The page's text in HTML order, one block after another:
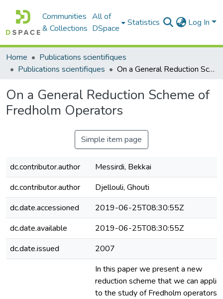
Communities
& Collections
All of
DSpace
Statistics Log In
Home
Publications scientifiques
Publications scientifiques
On a General Reduction Scheme of Fredholm Operators
On a General Reduction Scheme of
Fredholm Operators
Simple item page
dc.contributor.author
Messirdi, Bekkai
dc.contributor.author
Djellouli, Ghouti
dc.date.accessioned
2019-06-25T08:30:55Z
dc.date.available
2019-06-25T08:30:55Z
dc.date.issued
2007
In this paper we present a new
reduction scheme that we can
to the study of Fredholm operators.